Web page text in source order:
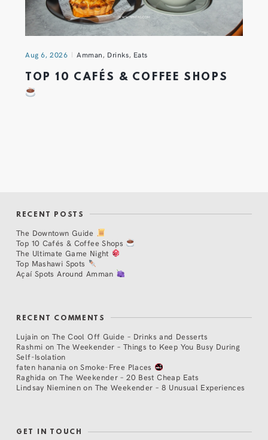
Aug 6, 2026 Amman, Drinks, Eats
TOP 10 CAFÉS & COFFEE SHOPS
RECENT POSTS
The Downtown Guide
Top 10 Cafés & Coffee Shops
The Ultimate Game Night
Top Mashawi Spots
Açaí Spots Around Amman
RECENT COMMENTS
Lujain on The Cool Off Guide – Drinks and Desserts
Rashmi on The Weekender – Things to Keep You Busy During
Self-Isolation
faten hanania onSmoke-Free Places
Raghida onThe Weekender – 20 Best Cheap Eats
Lindsay Nieminen on The Weekender – 8 Unusual Experiences
GET IN TOUCH